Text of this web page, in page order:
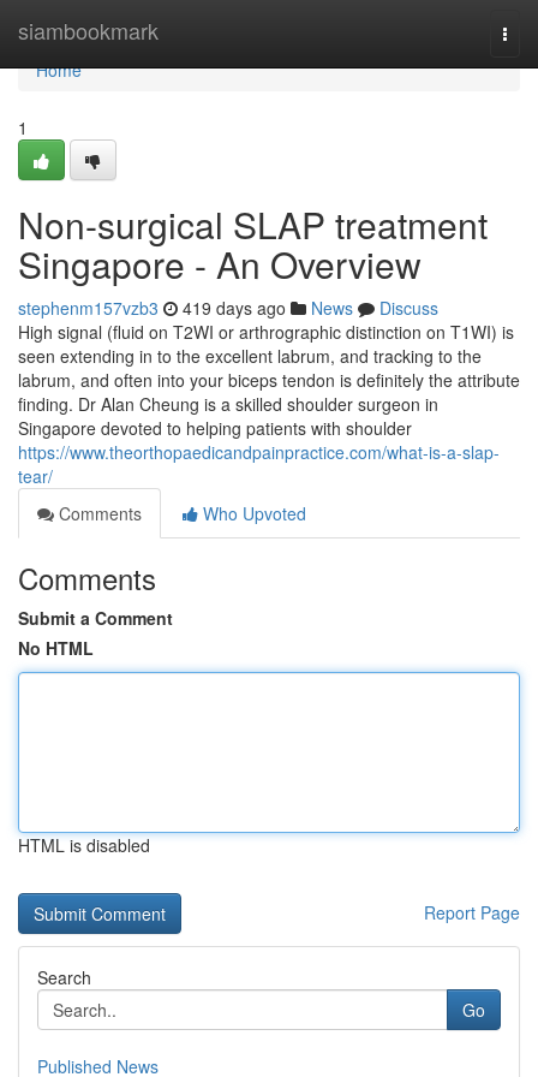
siambookmark
Home
Home
1
Non-surgical SLAP treatment
Singapore - An Overview
stephenm157vzb3 419 days ago News
Discuss
High signal (fluid on T2WI or arthrographic distinction on T1WI) is
seen extending in to the excellent labrum, and tracking to the
labrum, and often into your biceps tendon is definitely the attribute
finding. Dr Alan Cheung is a skilled shoulder surgeon in
Singapore devoted to helping patients with shoulder
https://www.theorthopaedicandpainpractice.com/what-is-a-slap-
tear/
Comments
Who Upvoted
Comments
Submit a Comment
No HTML
HTML is disabled
Report Page
Search
Go
Published News